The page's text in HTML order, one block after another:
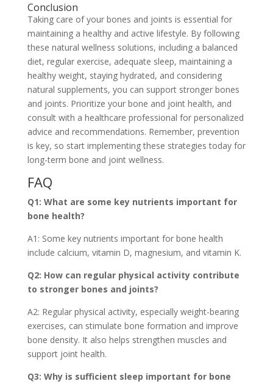
Conclusion
Taking care of your bones and joints is essential for
maintaining a healthy and active lifestyle. By following
these natural wellness solutions, including a balanced
diet, regular exercise, adequate sleep, maintaining a
healthy weight, staying hydrated, and considering
natural supplements, you can support stronger bones
and joints. Prioritize your bone and joint health, and
consult with a healthcare professional for personalized
advice and recommendations. Remember, prevention
is key, so start implementing these strategies today for
long-term bone and joint wellness.
FAQ
Q1: What are some key nutrients important for
bone health?
A1: Some key nutrients important for bone health
include calcium, vitamin D, magnesium, and vitamin K.
Q2: How can regular physical activity contribute
to stronger bones and joints?
A2: Regular physical activity, especially weight-bearing
exercises, can stimulate bone formation and improve
bone density. It also helps strengthen muscles and
support joint health.
Q3: Why is sufficient sleep important for bone